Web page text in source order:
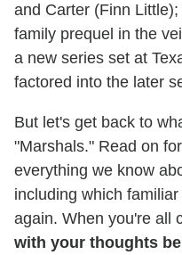
and Carter (Finn Little);
family prequel in the
a new series set at
factored into the later
But let's get back to
"Marshals." Read on
everything we know
including which
again. When you're all
with your thoughts